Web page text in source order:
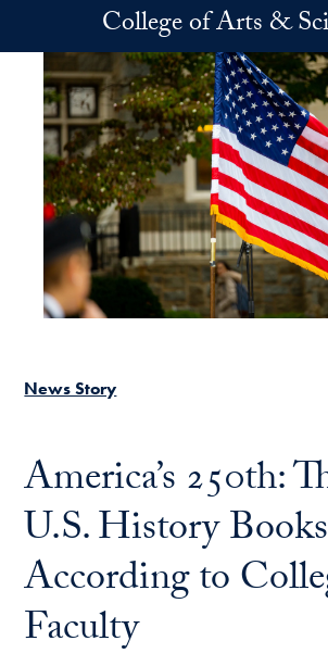
Skip to main contentCollege of Arts &
News Story
America’s 250th:
U.S. History
According to
Faculty